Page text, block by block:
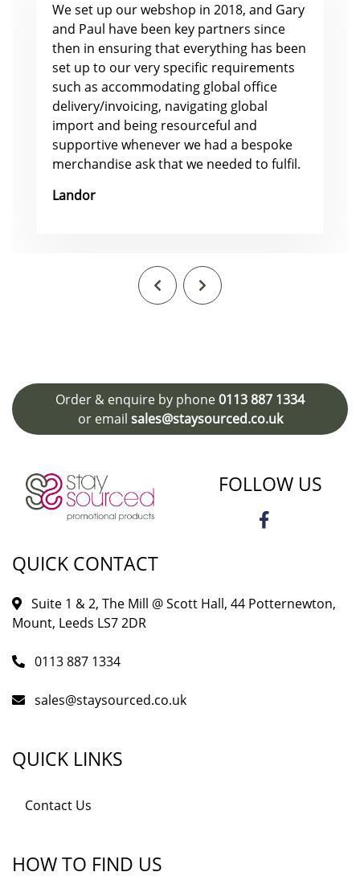
We set up our webshop in 2018, and Gary
and Paul have been key partners since
then in ensuring that everything has been
set up to our very specific requirements
such as accommodating global office
delivery/invoicing, navigating global
import and being resourceful and
supportive whenever we had a bespoke
merchandise ask that we needed to fulfil.
Landor
Order & enquire by phone0113 887 1334
or email sales@staysourced.co.uk
FOLLOW US
QUICK CONTACT
Suite 1 & 2, The Mill @ Scott Hall, 44 Potternewton,
Mount, Leeds LS7 2DR
0113 887 1334
sales@staysourced.co.uk
QUICK LINKS
Contact Us
HOW TO FIND US